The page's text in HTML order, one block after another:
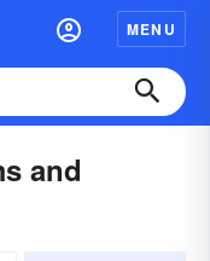
MENU
and